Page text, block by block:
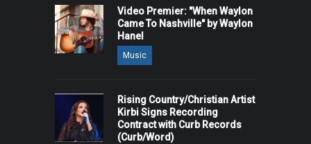
Video Premier: "When Waylon
Came To Nashville" by Waylon
Hanel
Music
Rising Country/Christian Artist
Kirbi Signs Recording
Contract with Curb Records
(Curb/Word)